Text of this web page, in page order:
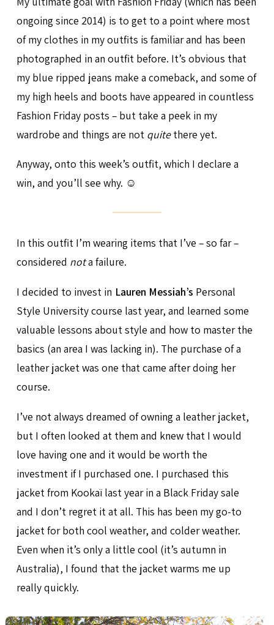
ongoing since 2014) is to get to a point where most
of my clothes in my outfits is familiar and has been
photographed in an outfit before. It’s obvious that
my blue ripped jeans make a comeback, and some of
my high heels and boots have appeared in countless
Fashion Friday posts – but take a peek in my
wardrobe and things are not quitethere yet.
Anyway, onto this week’s outfit, which I declare a
win, and you’ll see why. ☺
In this outfit I’m wearing items that I’ve – so far –
considered nota failure.
I decided to invest in Lauren Messiah’s Personal
Style University course last year, and learned some
valuable lessons about style and how to master the
basics (an area I was lacking in). The purchase of a
leather jacket was one that came after doing her
course.
I’ve not always dreamed of owning a leather jacket,
but I often looked at them and knew that I would
love having one and it would be worth the
investment if I purchased one. I purchased this
jacket from Kookaï last year in a Black Friday sale
and I don’t regret it at all. This has been my go-to
jacket for both cool weather, and colder weather.
Even when it’s only a little cool (it’s autumn in
Australia), I found that the jacket warms me up
really quickly.